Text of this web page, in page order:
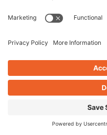
2. Use the Right
to Inform Your
Design
Video Tools
Social Media
3. Follow the 5C’s
4. Repurpose